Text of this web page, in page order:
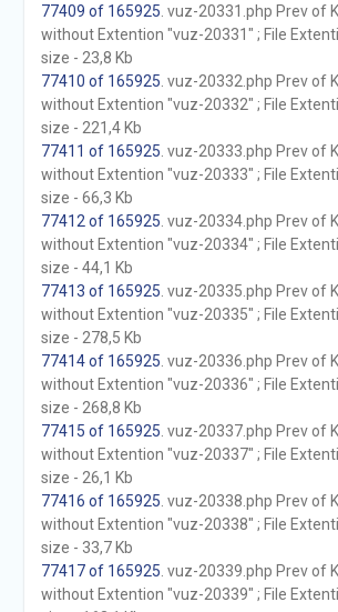
77409 of 165925 . vuz-20331.php Prev of
without Extention "vuz-20331" ; File
size - 23,8 Kb
77410 of 165925 . vuz-20332.php Prev of
without Extention "vuz-20332" ; File
size - 221,4 Kb
77411 of 165925 . vuz-20333.php Prev of
without Extention "vuz-20333" ; File
size - 66,3 Kb
77412 of 165925 . vuz-20334.php Prev of
without Extention "vuz-20334" ; File
size - 44,1 Kb
77413 of 165925 . vuz-20335.php Prev of
without Extention "vuz-20335" ; File
size - 278,5 Kb
77414 of 165925 . vuz-20336.php Prev of
without Extention "vuz-20336" ; File
size - 268,8 Kb
77415 of 165925 . vuz-20337.php Prev of
without Extention "vuz-20337" ; File
size - 26,1 Kb
77416 of 165925 . vuz-20338.php Prev of
without Extention "vuz-20338" ; File
size - 33,7 Kb
77417 of 165925 . vuz-20339.php Prev of
without Extention "vuz-20339" ; File